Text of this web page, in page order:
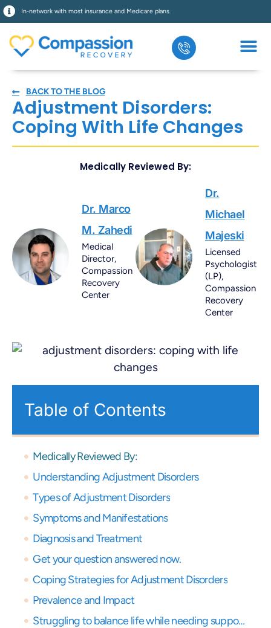
In-network with most insurance and Medicare plans.
BACK TO THE BLOG
Adjustment Disorders:
Coping With Life Changes
Medically Reviewed By:
Dr. Marco
M. Zahedi
Medical
Director,
Compassion
Recovery
Center
Dr.
Michael
Majeski
Licensed
Psychologist
(LP),
Compassion
Recovery
Center
Table of Contents
Medically Reviewed By:
Understanding Adjustment Disorders
Types of Adjustment Disorders
Symptoms and Manifestations
Diagnosis and Treatment
Get your question answered now.
Coping Strategies for Adjustment Disorders
Prevalence and Impact
Struggling to balance life while needing support? Get expert virtual care and start your recovery journey, anytime, anywhere.